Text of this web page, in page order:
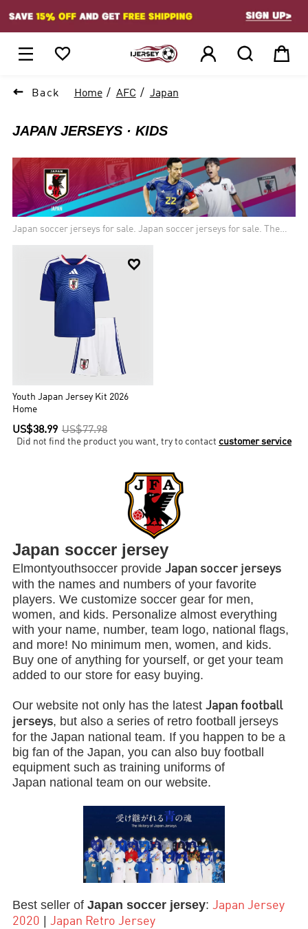
    
 Back Home AFC Japan
JAPAN JERSEYS KIDS
Japan soccer jerseys for sale. Japan soccer jerseys for sale. The
FIFA in May 1929. Japan's first "true" national team, was fielded at
the 1930 Far Eastern Championship Games. The Japanese men’s
soccer team has qualified for the last six World Cups. While Japan
is now recognized as one of Asia’s leading football nations.

Youth Japan Jersey Kit 2026
Home
US$38.99 US$77.98
Did not find the product you want, try to contact customer service
Japan soccer jersey
Elmontyouthsoccer provideJapan soccer jerseys
with the names and numbers of your favorite
players. We customize soccer gear for men,
women, and kids. Personalize almost everything
with your name, number, team logo, national flags,
and more! No minimum men, women, and kids.
Buy one of anything for yourself, or get your team
added to our store for easy buying.
Our website not only has the latestJapan football
jerseys, but also a series of retro football jerseys
for the Japan national team. If you happen to be a
big fan of the Japan, you can also buy football
equipment such as training uniforms of
Japan national team on our website.
Best seller ofJapan soccer jersey:Japan Jersey
2020
|Japan Retro Jersey